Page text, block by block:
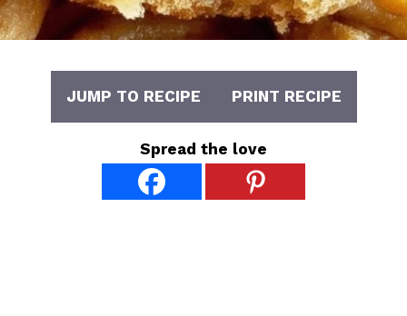
JUMP TO RECIPE PRINT RECIPE
Spread the love